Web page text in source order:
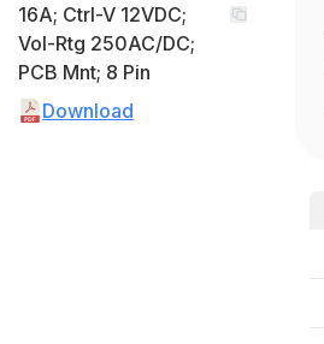
16A; Ctrl-V 12VDC;
Vol-Rtg 250AC/DC;
PCB Mnt; 8 Pin
Download